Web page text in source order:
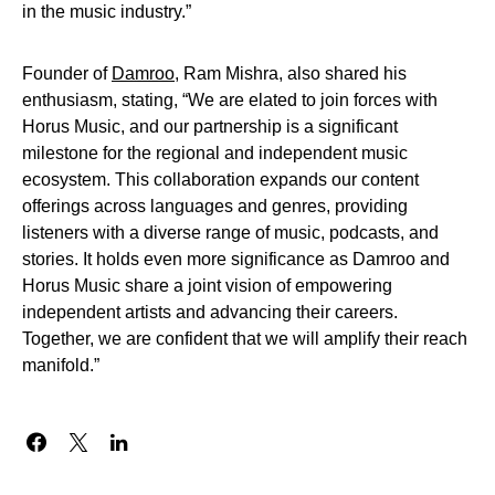
in the music industry.”
Founder of Damroo, Ram Mishra, also shared his
enthusiasm, stating, “We are elated to join forces with
Horus Music, and our partnership is a significant
milestone for the regional and independent music
ecosystem. This collaboration expands our content
offerings across languages and genres, providing
listeners with a diverse range of music, podcasts, and
stories. It holds even more significance as Damroo and
Horus Music share a joint vision of empowering
independent artists and advancing their careers.
Together, we are confident that we will amplify their reach
manifold.”